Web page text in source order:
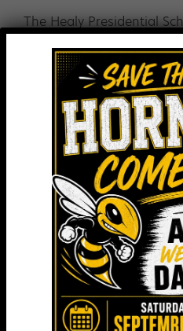
The Healy Presidential
is no application for this
applicants are
Each Healy Presidential
following criteria:
Has an A- average in
7th grade report & the
report)
Possesses a strong
Is highly motivated
Plans to earn a college
Meets all other
Cristo Rey Jesuit